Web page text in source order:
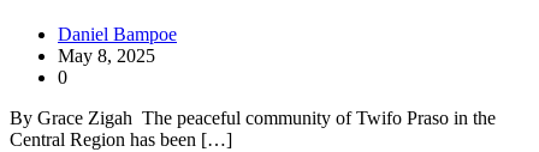
Daniel Bampoe
May 8, 2025
0
By Grace Zigah The peaceful community of Twifo Praso in the
Central Region has been […]